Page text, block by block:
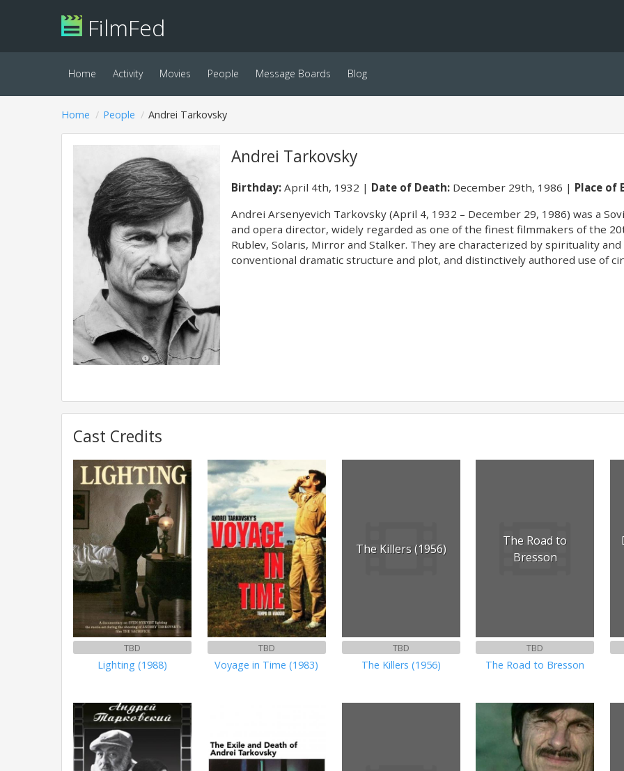
FilmFed
Home Activity Movies People Message Boards Blog
Home People Andrei Tarkovsky
Andrei Tarkovsky
Birthday:April 4th, 1932 Date of Death:December 29th, 1986 Place of
Andrei Arsenyevich Tarkovsky (April 4, 1932 – December 29, 1986) was a
and opera director, widely regarded as one of the finest filmmakers of the
Rublev, Solaris, Mirror and Stalker. They are characterized by spirituality
conventional dramatic structure and plot, and distinctively authored use of
Cast Credits
TBD
Lighting (1988)
TBD
Voyage in Time (1983)
The Killers (1956)
TBD
The Killers (1956)
The Road to
Bresson
TBD
The Road to Bresson